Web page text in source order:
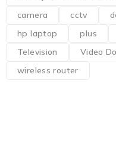
camera
cctv
hp laptop
plus
Television
Video
wireless router